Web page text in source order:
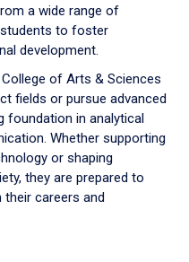
a wide range of
to foster
development.
of Arts & Sciences
fields or pursue advanced
foundation in analytical
Whether supporting
or shaping
they are prepared to
careers and